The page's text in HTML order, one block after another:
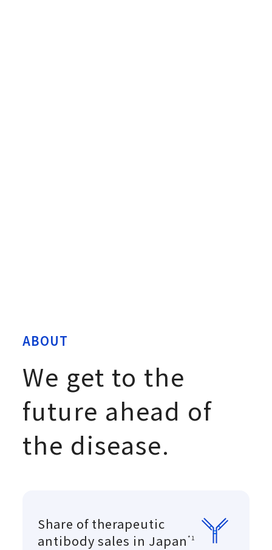
ABOUT
We get to the
future ahead of
the disease.
Share of therapeutic
antibody sales in Japan *1 Copyright